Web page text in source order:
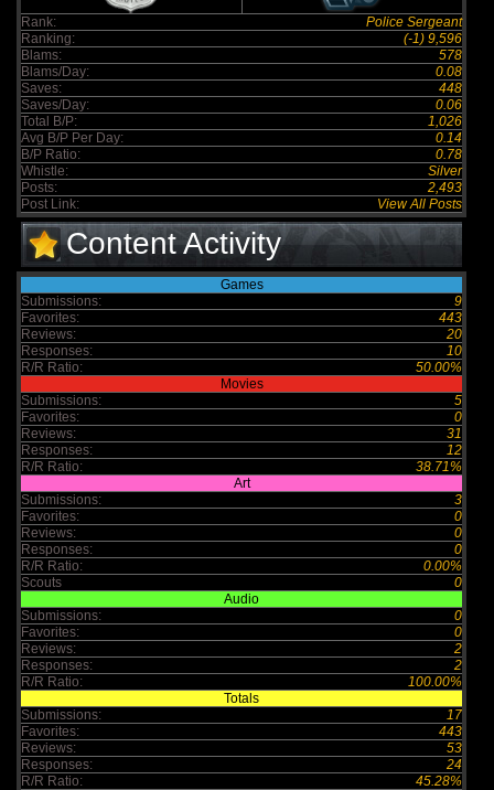
Rank:
Police Sergeant
Ranking:
(-1) 9,596
Blams:
578
Blams/Day:
0.08
Saves:
448
Saves/Day:
0.06
Total B/P:
1,026
Avg B/P Per Day:
0.14
B/P Ratio:
0.78
Whistle:
Silver
Posts:
2,493
Post Link:
View All Posts
Content Activity
Games
Submissions:
9
Favorites:
443
Reviews:
20
Responses:
10
R/R Ratio:
50.00%
Movies
Submissions:
5
Favorites:
0
Reviews:
31
Responses:
12
R/R Ratio:
38.71%
Art
Submissions:
3
Favorites:
0
Reviews:
0
Responses:
0
R/R Ratio:
0.00%
Scouts
0
Audio
Submissions:
0
Favorites:
0
Reviews:
2
Responses:
2
R/R Ratio:
100.00%
Totals
Submissions:
17
Favorites:
443
Reviews:
53
Responses:
24
R/R Ratio:
45.28%